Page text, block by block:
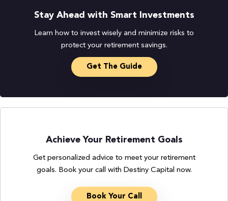
Stay Ahead with Smart Investments
Learn how to invest wisely and minimize risks to
protect your retirement savings.
Get The Guide
Achieve Your Retirement Goals
Get personalized advice to meet your retirement
goals. Book your call with Destiny Capital now.
Book Your Call